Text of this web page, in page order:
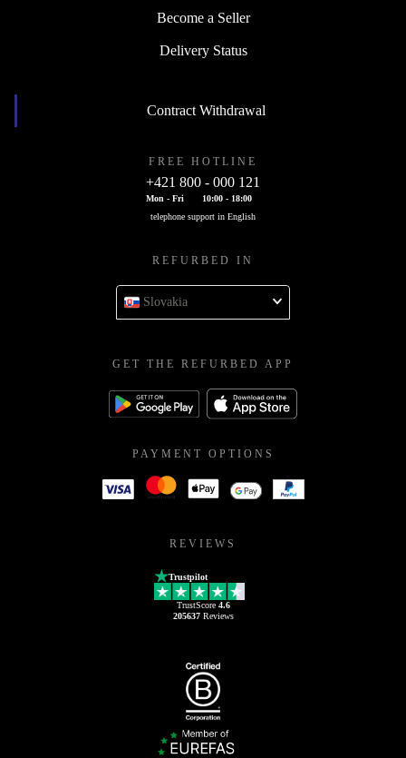
Become a Seller
Delivery Status
Contract Withdrawal
FREE HOTLINE
+421 800 - 000 121
Mon - Fri
10:00 - 18:00
telephone support in English
REFURBED IN
Slovakia
GET THE REFURBED APP
PAYMENT OPTIONS
REVIEWS
Trustpilot
TrustScore 4.6
205637Reviews